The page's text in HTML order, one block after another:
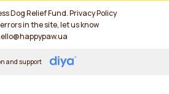
Dog Relief Fund.Privacy Policy
in the site, let us know
and support